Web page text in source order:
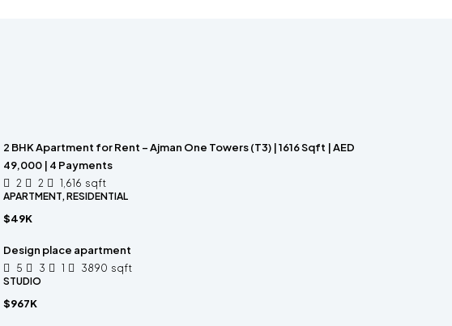
2 BHK Apartment for Rent – Ajman One Towers (T3) | 1616 Sqft | AED
49,000 | 4 Payments
2 2 1,616 sqft
APARTMENT, RESIDENTIAL
$49K
Design place apartment
5 3 1 3890 sqft
STUDIO
$967K